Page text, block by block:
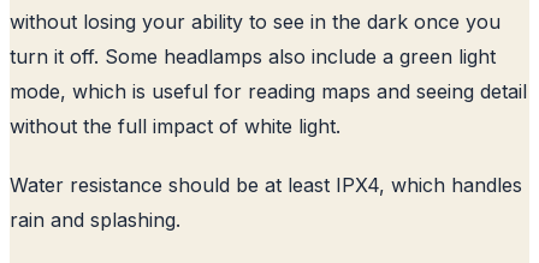
without losing your ability to see in the dark once you
turn it off. Some headlamps also include a green light
mode, which is useful for reading maps and seeing detail
without the full impact of white light.
Water resistance should be at least IPX4, which handles
rain and splashing.